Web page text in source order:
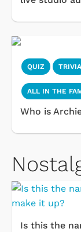
QUIZ TRIVIA
ALL IN THE
Who is
Is this the